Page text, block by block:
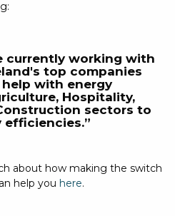
currently working with
top companies
with energy
Hospitality,
sectors to
efficiencies.”
about how making the switch
help you here.